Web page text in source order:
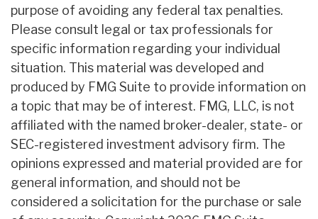
purpose of avoiding any federal tax penalties.
Please consult legal or tax professionals for
specific information regarding your individual
situation. This material was developed and
produced by FMG Suite to provide information on
a topic that may be of interest. FMG, LLC, is not
affiliated with the named broker-dealer, state- or
SEC-registered investment advisory firm. The
opinions expressed and material provided are for
general information, and should not be
considered a solicitation for the purchase or sale